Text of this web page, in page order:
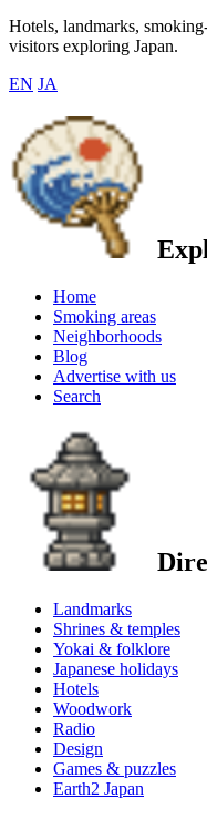
Hotels, landmarks,
visitors exploring Japan.
EN JA
Home
Smoking areas
Neighborhoods
Blog
Advertise with us
Search
Landmarks
Shrines & temples
Yokai & folklore
Japanese holidays
Hotels
Woodwork
Radio
Design
Games & puzzles
Earth2 Japan